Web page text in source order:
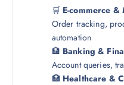
🛒 E-commerce
Order tracking,
automation
🏦 Banking &
Account queries,
🏥 Healthcare &